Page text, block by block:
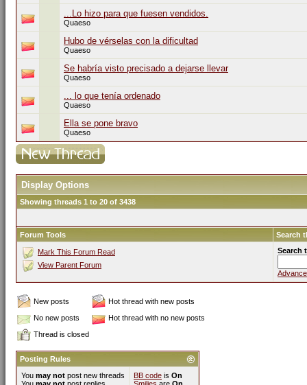
...Lo hizo para que fuesen vendidos.
Quaeso
Hubo de vérselas con la dificultad
Quaeso
Se habría visto precisado a dejarse llevar
Quaeso
... lo que tenía ordenado
Quaeso
Ella se pone bravo
Quaeso
Display Options
Showing threads 1 to 20 of 3438
Forum Tools Search
Mark This Forum Read
View Parent Forum
Search
New posts
Hot thread with new posts
No new posts
Hot thread with no new posts
Thread is closed
Posting Rules
You may not post new threads
BB code is On